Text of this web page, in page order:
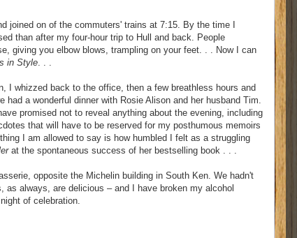
joined on of the commuters' trains at 7:15. By the time I
than after my four-hour trip to Hull and back. People
giving you elbow blows, trampling on your feet. . . Now I can
in Style. . .
I whizzed back to the office, then a few breathless hours and
had a wonderful dinner with Rosie Alison and her husband Tim.
promised not to reveal anything about the evening, including
that will have to be reserved for my posthumous memoirs
I am allowed to say is how humbled I felt as a struggling
at the spontaneous success of her bestselling book . . .
opposite the Michelin building in South Ken. We hadn't
as always, are delicious – and I have broken my alcohol
of celebration.